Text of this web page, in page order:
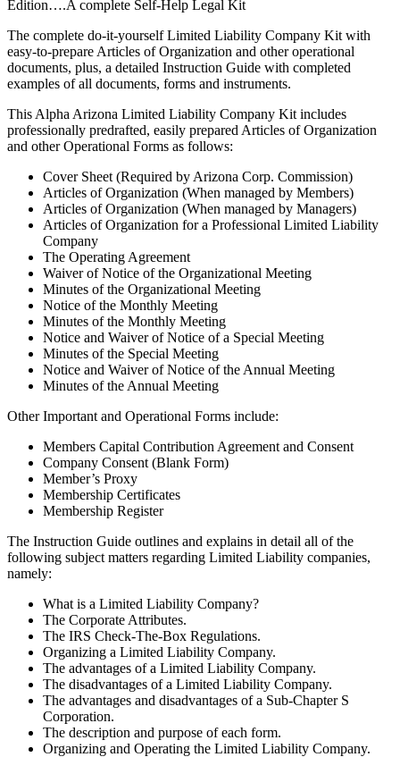
Edition….A complete Self-Help Legal Kit
The complete do-it-yourself Limited Liability Company Kit with
easy-to-prepare Articles of Organization and other operational
documents, plus, a detailed Instruction Guide with completed
examples of all documents, forms and instruments.
This Alpha Arizona Limited Liability Company Kit includes
professionally predrafted, easily prepared Articles of Organization
and other Operational Forms as follows:
Cover Sheet (Required by Arizona Corp. Commission)
Articles of Organization (When managed by Members)
Articles of Organization (When managed by Managers)
Articles of Organization for a Professional Limited Liability
Company
The Operating Agreement
Waiver of Notice of the Organizational Meeting
Minutes of the Organizational Meeting
Notice of the Monthly Meeting
Minutes of the Monthly Meeting
Notice and Waiver of Notice of a Special Meeting
Minutes of the Special Meeting
Notice and Waiver of Notice of the Annual Meeting
Minutes of the Annual Meeting
Other Important and Operational Forms include:
Members Capital Contribution Agreement and Consent
Company Consent (Blank Form)
Member’s Proxy
Membership Certificates
Membership Register
The Instruction Guide outlines and explains in detail all of the
following subject matters regarding Limited Liability companies,
namely:
What is a Limited Liability Company?
The Corporate Attributes.
The IRS Check-The-Box Regulations.
Organizing a Limited Liability Company.
The advantages of a Limited Liability Company.
The disadvantages of a Limited Liability Company.
The advantages and disadvantages of a Sub-Chapter S
Corporation.
The description and purpose of each form.
Organizing and Operating the Limited Liability Company.